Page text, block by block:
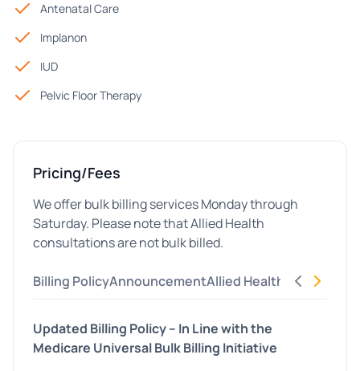
Antenatal Care
Implanon
IUD
Pelvic Floor Therapy
Pricing/Fees
We offer bulk billing services Monday through
Saturday. Please note that Allied Health
consultations are not bulk billed.
Billing PolicyAnnouncementAllied Health
Updated Billing Policy – In Line with the
Medicare Universal Bulk Billing Initiative